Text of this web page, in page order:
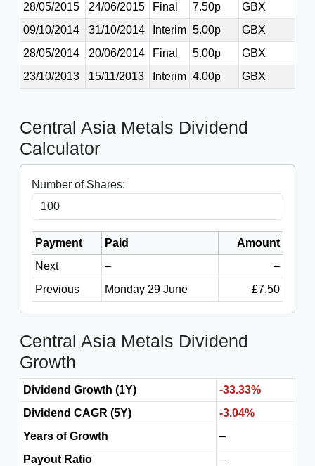
28/05/2015
24/06/2015 Final 7.50p
GBX
09/10/2014
31/10/2014 Interim 5.00p
GBX
28/05/2014
20/06/2014 Final 5.00p
GBX
23/10/2013
15/11/2013 Interim 4.00p GBX
Central Asia Metals Dividend
Calculator
Number of Shares:
Payment Paid
Amount
Next
–
–
Previous
Monday 29 June £7.50
Central Asia Metals Dividend
Growth
Dividend Growth (1Y)
-33.33%
Dividend CAGR (5Y)
-3.04%
Years of Growth
–
Payout Ratio
–